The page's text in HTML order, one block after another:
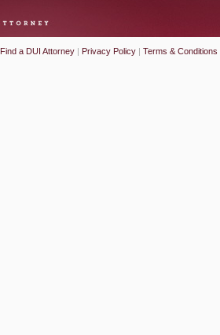
Find a DUI Attorney | Privacy Policy | Terms & Conditions